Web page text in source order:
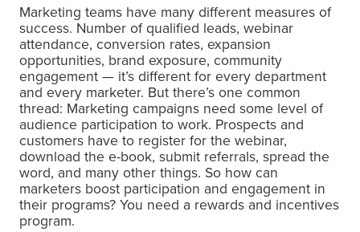
Marketing teams have many different measures of
success. Number of qualified leads, webinar
attendance, conversion rates, expansion
opportunities, brand exposure, community
engagement — it’s different for every department
and every marketer. But there’s one common
thread: Marketing campaigns need some level of
audience participation to work. Prospects and
customers have to register for the webinar,
download the e-book, submit referrals, spread the
word, and many other things. So how can
marketers boost participation and engagement in
their programs? You need a rewards and incentives
program.